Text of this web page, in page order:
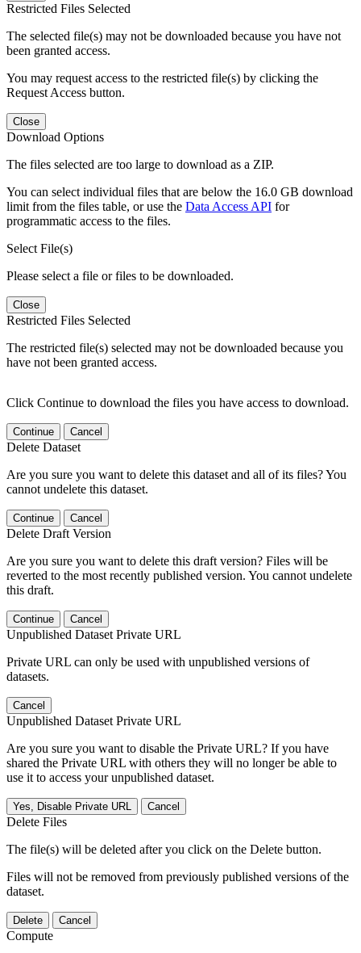
Restricted Files Selected
The selected file(s) may not be downloaded because you have not
been granted access.
You may request access to the restricted file(s) by clicking the
Request Access button.
Close
Download Options
The files selected are too large to download as a ZIP.
You can select individual files that are below the 16.0 GB download
limit from the files table, or use the Data Access API for
programmatic access to the files.
Select File(s)
Please select a file or files to be downloaded.
Close
Restricted Files Selected
The restricted file(s) selected may not be downloaded because you
have not been granted access.
Click Continue to download the files you have access to download.
Continue Cancel
Delete Dataset
Are you sure you want to delete this dataset and all of its files? You
cannot undelete this dataset.
Continue Cancel
Delete Draft Version
Are you sure you want to delete this draft version? Files will be
reverted to the most recently published version. You cannot undelete
this draft.
Continue Cancel
Unpublished Dataset Private URL
Private URL can only be used with unpublished versions of
datasets.
Cancel
Unpublished Dataset Private URL
Are you sure you want to disable the Private URL? If you have
shared the Private URL with others they will no longer be able to
use it to access your unpublished dataset.
Yes, Disable Private URL Cancel
Delete Files
The file(s) will be deleted after you click on the Delete button.
Files will not be removed from previously published versions of the
dataset.
Delete Cancel
Compute